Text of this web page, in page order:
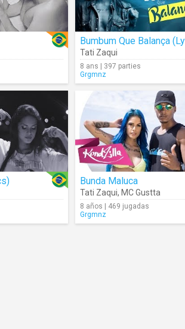
Tati Zaqui
8 ans | 397 parties
Grgmnz
Bunda Maluca
Tati Zaqui, MC Gustta
8 años | 469 jugadas
Grgmnz